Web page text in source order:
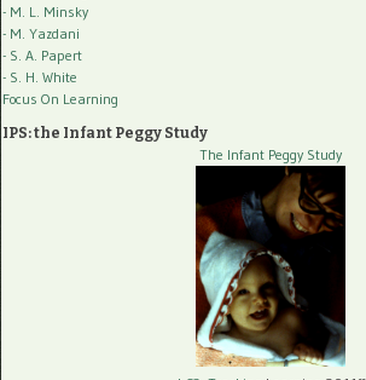
- M. L. Minsky
- M. Yazdani
- S. A. Papert
- S. H. White
Focus On Learning
IPS: the Infant Peggy Study
The Infant Peggy Study